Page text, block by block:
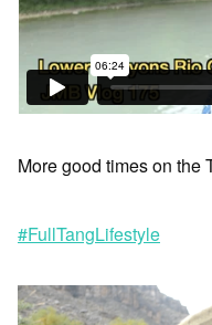
More good times on the
#FullTangLifestyle